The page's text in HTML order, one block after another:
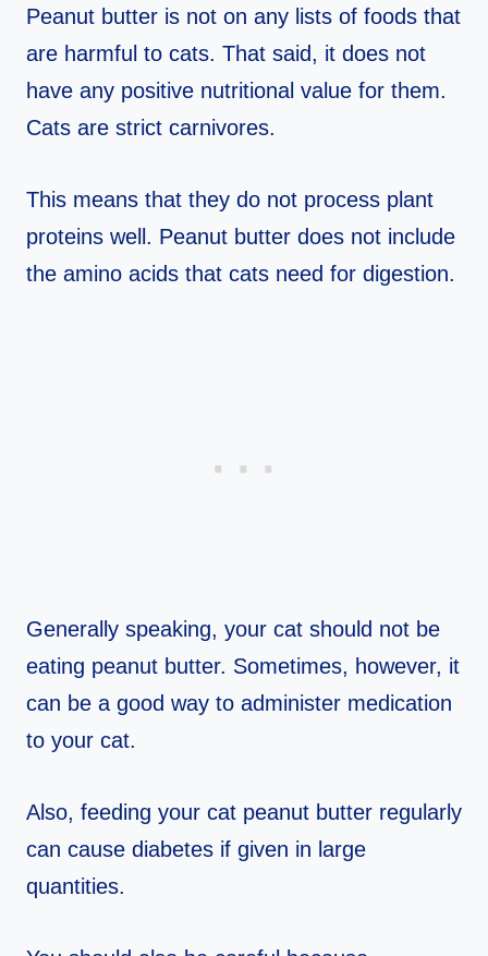
Peanut butter is not on any lists of foods that
are harmful to cats. That said, it does not
have any positive nutritional value for them.
Cats are strict carnivores.
This means that they do not process plant
proteins well. Peanut butter does not include
the amino acids that cats need for digestion.
Generally speaking, your cat should not be
eating peanut butter. Sometimes, however, it
can be a good way to administer medication
to your cat.
Also, feeding your cat peanut butter regularly
can cause diabetes if given in large
quantities.